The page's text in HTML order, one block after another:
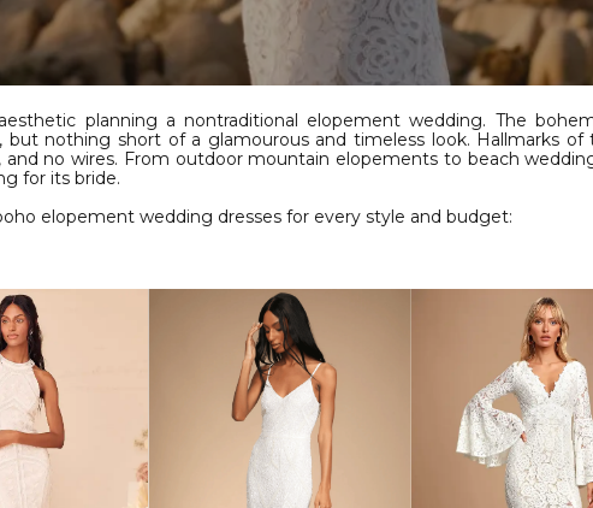
planning a nontraditional elopement wedding. The
but nothing short of a glamourous and timeless look. Hallmarks of
and no wires. From outdoor mountain elopements to beach
for its bride.
elopement wedding dresses for every style and budget: